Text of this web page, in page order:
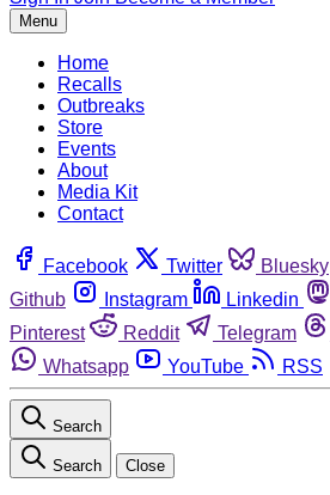
Menu
Home
Recalls
Outbreaks
Store
Events
About
Media Kit
Contact
Facebook Twitter Bluesky
Github
Instagram Linkedin
Pinterest
Reddit Telegram
Whatsapp
YouTube RSS
Search
Search Close